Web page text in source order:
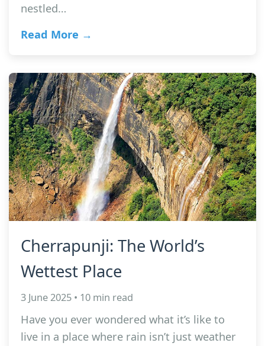
nestled…
Read More →
Cherrapunji: The World’s
Wettest Place
3 June 2025 • 10 min read
Have you ever wondered what it’s like to
live in a place where rain isn’t just weather